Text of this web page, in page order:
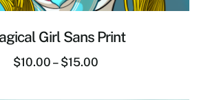
Girl Sans Print
$10.00 – $15.00